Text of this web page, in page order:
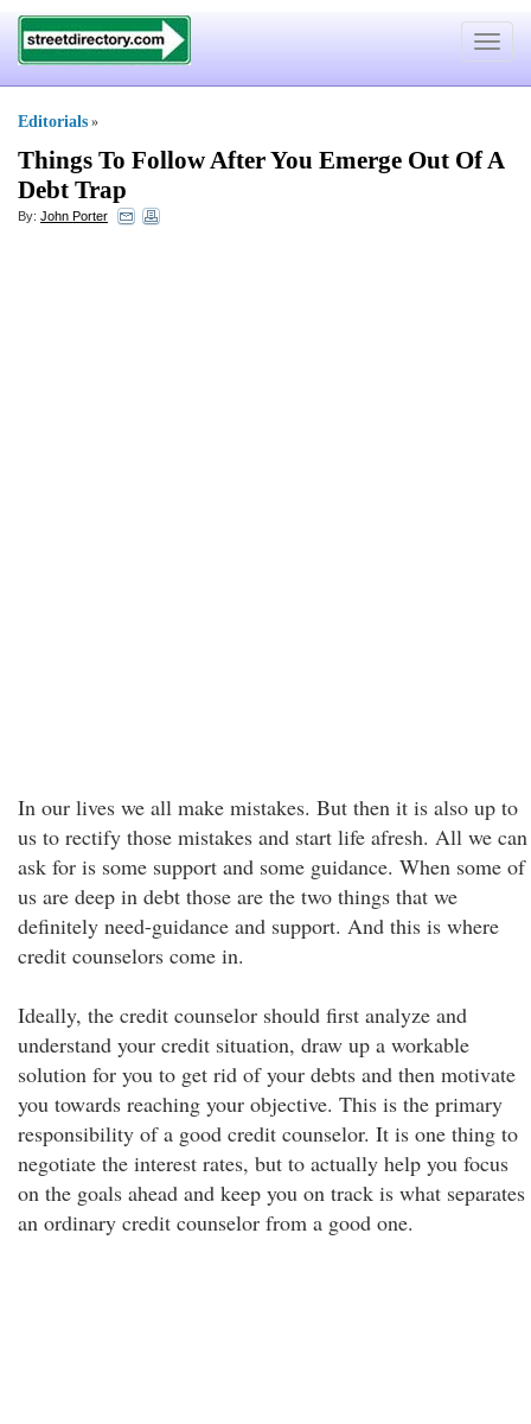
Toggle
Editorials »
Things To Follow After You Emerge Out Of A
Debt Trap
By: John Porter
In our lives we all make mistakes. But then it is also up to
us to rectify those mistakes and start life afresh. All we can
ask for is some support and some guidance. When some of
us are deep in debt those are the two things that we
definitely need-guidance and support. And this is where
credit counselors come in.
Ideally, the credit counselor should first analyze and
understand your credit situation, draw up a workable
solution for you to get rid of your debts and then motivate
you towards reaching your objective. This is the primary
responsibility of a good credit counselor. It is one thing to
negotiate the interest rates, but to actually help you focus
on the goals ahead and keep you on track is what separates
an ordinary credit counselor from a good one.